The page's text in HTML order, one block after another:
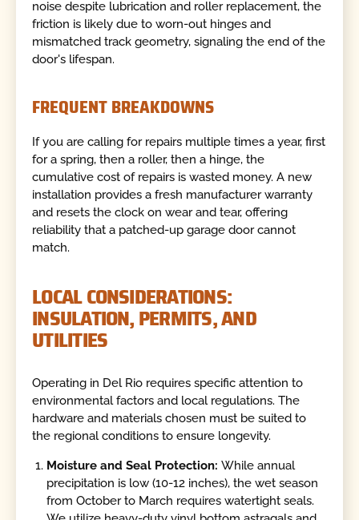
noise despite lubrication and roller replacement, the
friction is likely due to worn-out hinges and
mismatched track geometry, signaling the end of the
door's lifespan.
FREQUENT BREAKDOWNS
If you are calling for repairs multiple times a year, first
for a spring, then a roller, then a hinge, the
cumulative cost of repairs is wasted money. A new
installation provides a fresh manufacturer warranty
and resets the clock on wear and tear, offering
reliability that a patched-up garage door cannot
match.
LOCAL CONSIDERATIONS:
INSULATION, PERMITS, AND
UTILITIES
Operating in Del Rio requires specific attention to
environmental factors and local regulations. The
hardware and materials chosen must be suited to
the regional conditions to ensure longevity.
Moisture and Seal Protection:While annual
precipitation is low (10-12 inches), the wet season
from October to March requires watertight seals.